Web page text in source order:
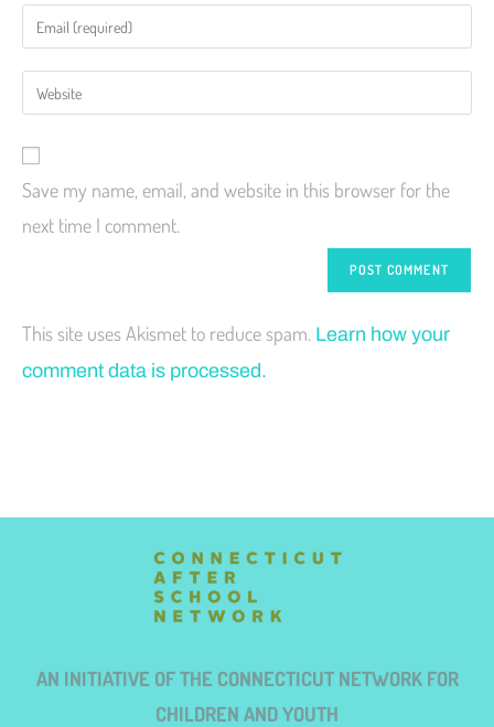
Save my name, email, and website in this browser for the
next time I comment.
This site uses Akismet to reduce spam. Learn how your
comment data is processed.
AN INITIATIVE OF THE CONNECTICUT NETWORK FOR
CHILDREN AND YOUTH